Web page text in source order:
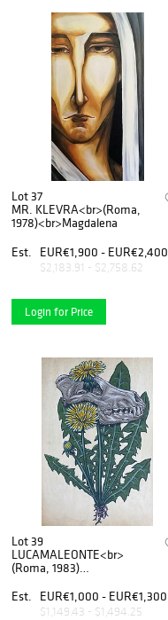
Lot 37
MR. KLEVRA<br>(Roma,
1978)<br>Magdalena
Est.
EUR€1,900 - EUR€2,400
$2,183.91 - $2,758.62
Login for Price
Lot 39
LUCAMALEONTE<br>
(Roma, 1983)
Est.
EUR€1,000 - EUR€1,300
$1,149.43 - $1,494.25